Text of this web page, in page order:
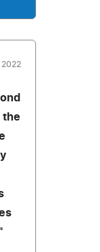
2022
the